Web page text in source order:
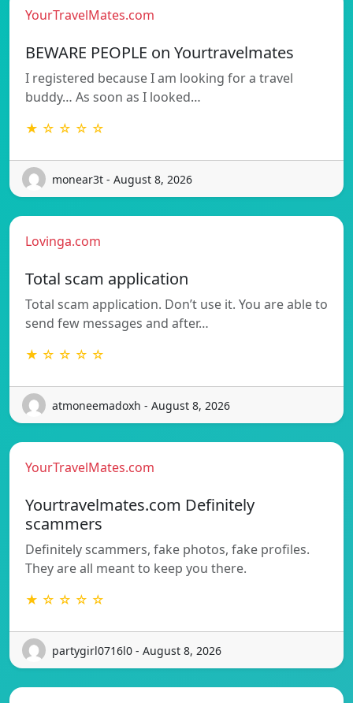
YourTravelMates.com
BEWARE PEOPLE on Yourtravelmates
I registered because I am looking for a travel
buddy… As soon as I looked…
★ ☆ ☆ ☆ ☆
monear3t - August 8, 2026
Lovinga.com
Total scam application
Total scam application. Don’t use it. You are able to
send few messages and after…
★ ☆ ☆ ☆ ☆
atmoneemadoxh - August 8, 2026
YourTravelMates.com
Yourtravelmates.com Definitely
scammers
Definitely scammers, fake photos, fake profiles.
They are all meant to keep you there.
★ ☆ ☆ ☆ ☆
partygirl0716l0 - August 8, 2026